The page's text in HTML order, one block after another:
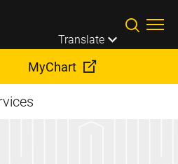
Translate
MyChart